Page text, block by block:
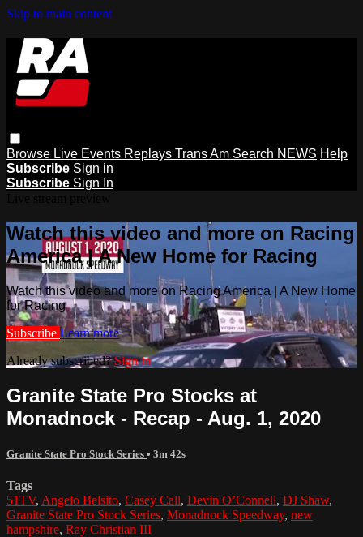
Skip to main content
Browse Live Events Replays Trans Am Search NEWS Help
Subscribe Sign in
Subscribe Sign In
Watch this video and more on Racing
America | A New Home for Racing
Watch this video and more on Racing America | A New Home
for Racing
Subscribe Learn more
Already subscribed?Sign in
Granite State Pro Stocks at
Monadnock - Recap - Aug. 1, 2020
Granite State Pro Stock Series • 3m 42s
Tags
51TV, Angelo Belsito, Casey Call, Devin O’Connell, DJ Shaw,
Granite State Pro Stock Series, Monadnock Speedway, new
hampshire, Ray Christian III